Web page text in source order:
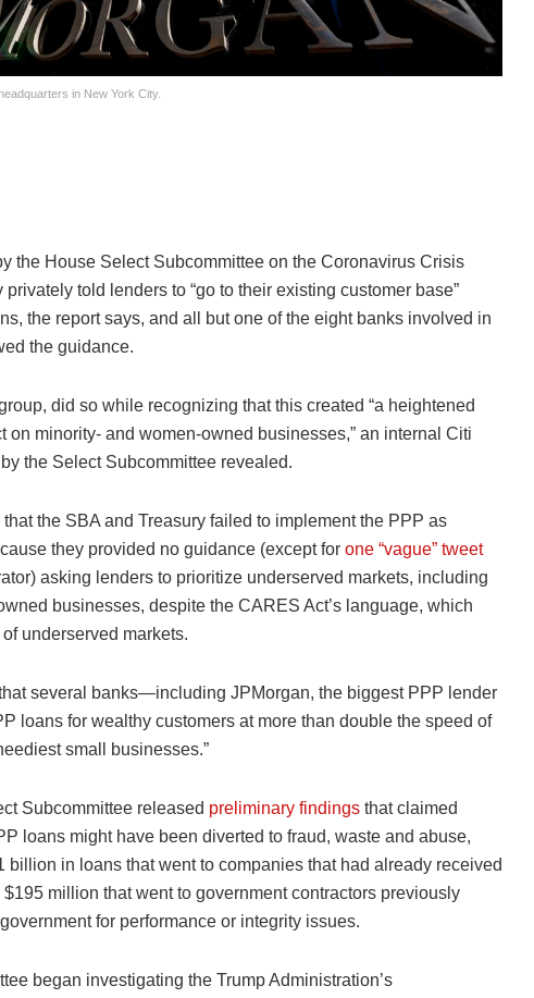
in New York City.
the House Select Subcommittee on the Coronavirus Crisis
told lenders to “go to their existing customer base”
the report says, and all but one of the eight banks involved in
the guidance.
did so while recognizing that this created “a heightened
on minority- and women-owned businesses,” an internal Citi
the Select Subcommittee revealed.
the SBA and Treasury failed to implement the PPP as
they provided no guidance (except for one “vague” tweet
asking lenders to prioritize underserved markets, including
businesses, despite the CARES Act’s language, which
underserved markets.
several banks—including JPMorgan, the biggest PPP lender
loans for wealthy customers at more than double the speed of
small businesses.”
Subcommittee released preliminary findings that claimed
loans might have been diverted to fraud, waste and abuse,
billion in loans that went to companies that had already received
million that went to government contractors previously
for performance or integrity issues.
began investigating the Trump Administration’s